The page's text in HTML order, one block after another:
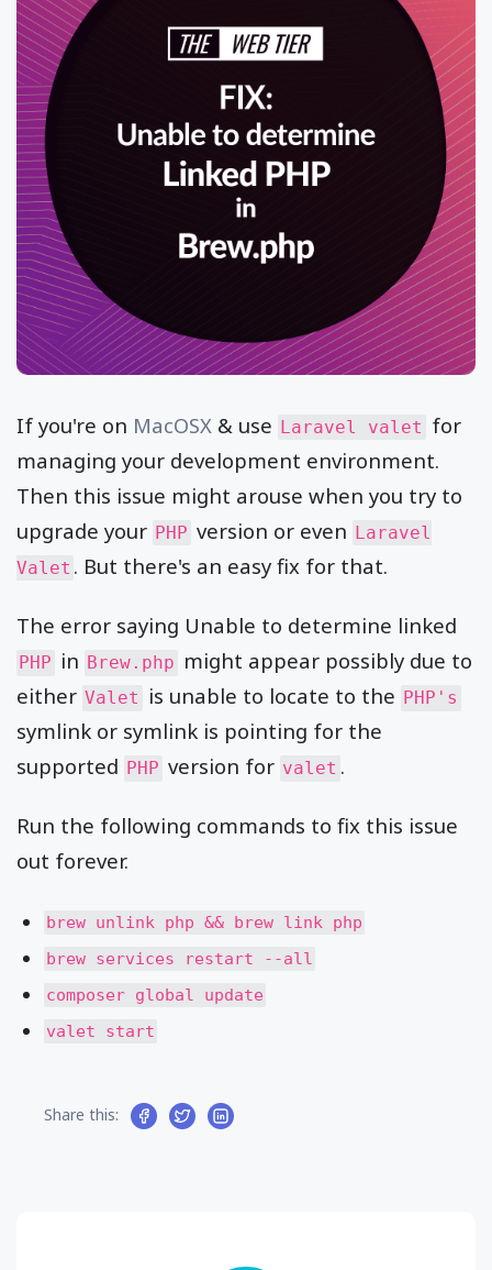
If you're on MacOSX & use Laravel valet for
managing your development environment.
Then this issue might arouse when you try to
upgrade your PHP version or even Laravel
Valet . But there's an easy fix for that.
The error saying Unable to determine linked
PHP in Brew.php might appear possibly due to
either Valet is unable to locate to the PHP's
symlink or symlink is pointing for the
supported PHP version for valet .
Run the following commands to fix this issue
out forever.
brew unlink php && brew link php
brew services restart --all
composer global update
valet start
Share this: